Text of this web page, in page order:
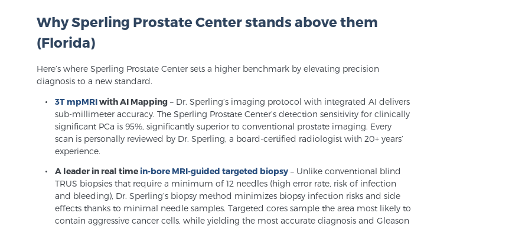
Why Sperling Prostate Center stands above them
(Florida)
Here’s where Sperling Prostate Center sets a higher benchmark by elevating precision
diagnosis to a new standard.
3T mpMRIwith AI Mapping – Dr. Sperling’s imaging protocol with integrated AI delivers
sub-millimeter accuracy. The Sperling Prostate Center’s detection sensitivity for clinically
significant PCa is 95%, significantly superior to conventional prostate imaging. Every
scan is personally reviewed by Dr. Sperling, a board-certified radiologist with 20+ years’
experience.
A leader in real time in-bore MRI-guided targeted biopsy – Unlike conventional blind
TRUS biopsies that require a minimum of 12 needles (high error rate, risk of infection
and bleeding), Dr. Sperling’s biopsy method minimizes biopsy infection risks and side
effects thanks to minimal needle samples. Targeted cores sample the area most likely to
contain aggressive cancer cells, while yielding the most accurate diagnosis and Gleason